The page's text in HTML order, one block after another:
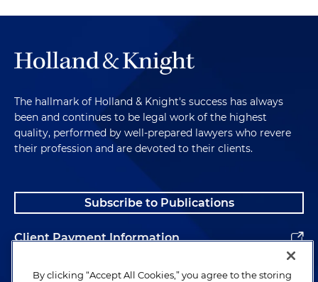
The hallmark of Holland & Knight's success has always
been and continues to be legal work of the highest
quality, performed by well-prepared lawyers who revere
their profession and are devoted to their clients.
Subscribe to Publications
Client Payment Information
Alumni
By clicking “Accept All Cookies,” you agree to the storing